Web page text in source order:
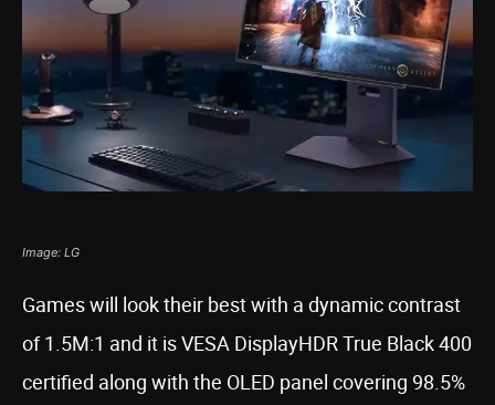
Image: LG
Games will look their best with a dynamic contrast
of 1.5M:1 and it is VESA DisplayHDR True Black 400
certified along with the OLED panel covering 98.5%